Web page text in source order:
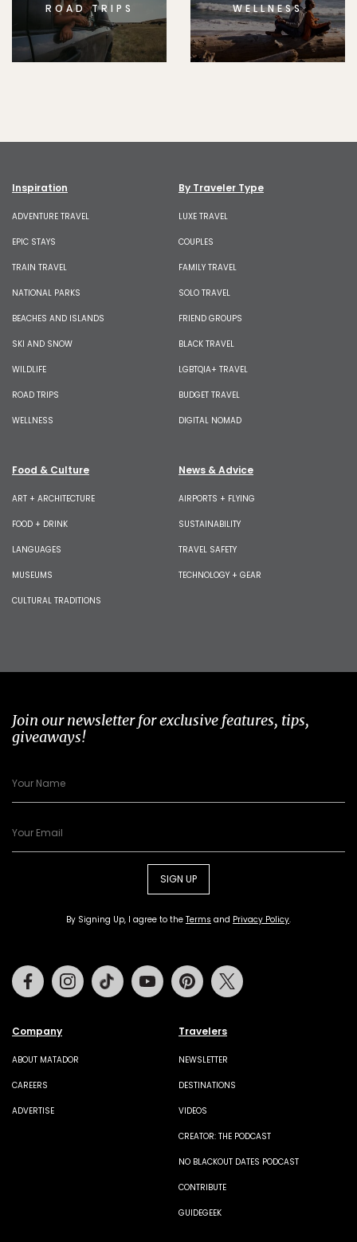
ROAD TRIPS WELLNESS
Inspiration
ADVENTURE TRAVEL
EPIC STAYS
TRAIN TRAVEL
NATIONAL PARKS
BEACHES AND ISLANDS
SKI AND SNOW
WILDLIFE
ROAD TRIPS
WELLNESS
By Traveler Type
LUXE TRAVEL
COUPLES
FAMILY TRAVEL
SOLO TRAVEL
FRIEND GROUPS
BLACK TRAVEL
LGBTQIA+ TRAVEL
BUDGET TRAVEL
DIGITAL NOMAD
Food & Culture
ART + ARCHITECTURE
FOOD + DRINK
LANGUAGES
MUSEUMS
CULTURAL TRADITIONS
News & Advice
AIRPORTS + FLYING
SUSTAINABILITY
TRAVEL SAFETY
TECHNOLOGY + GEAR
Join our newsletter for exclusive features, tips,
giveaways!
SIGN UP
By Signing Up, I agree to the Terms and Privacy Policy.
Company
ABOUT MATADOR
CAREERS
ADVERTISE
Travelers
NEWSLETTER
DESTINATIONS
VIDEOS
CREATOR: THE PODCAST
NO BLACKOUT DATES PODCAST
CONTRIBUTE
GUIDEGEEK
FacebookInstagramTiktok Youtube Pinterest